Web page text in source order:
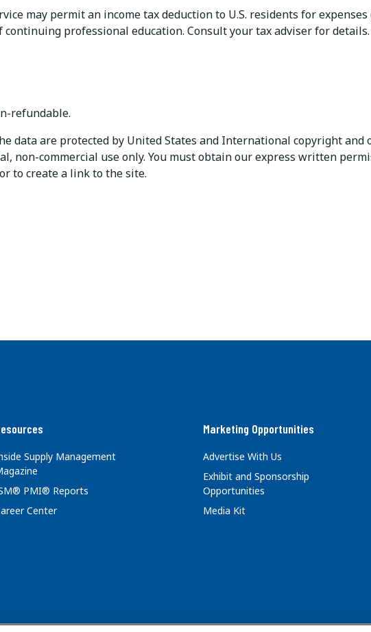
may permit an income tax deduction to U.S. residents for
professional education. Consult your tax adviser for details.
refundable.
data are protected by United States and International copyright
non-commercial use only. You must obtain our express written
to create a link to the site.
Supply Management
PMI® Reports
Center
Marketing Opportunities
Advertise With Us
Exhibit and Sponsorship
Opportunities
Media Kit